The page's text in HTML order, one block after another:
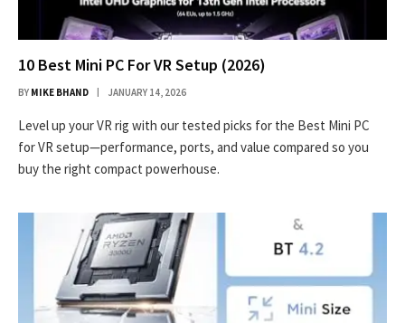
10 Best Mini PC For VR Setup (2026)
BY MIKE BHAND JANUARY 14, 2026
Level up your VR rig with our tested picks for the Best Mini PC
for VR setup—performance, ports, and value compared so you
buy the right compact powerhouse.